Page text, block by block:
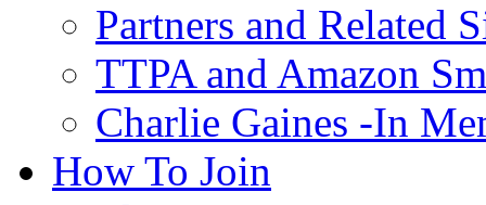
Partners and Related
TTPA and Amazon
Charlie Gaines -In
How To Join